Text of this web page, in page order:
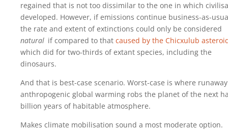
regained that is not too dissimilar to the one in which
developed. However, if emissions continue business-as-
the rate and extent of extinctions could only be considered
natural if compared to that caused by the Chicxulub
which did for two-thirds of extant species, including the
dinosaurs.
And that is best-case scenario. Worst-case is where runaway
anthropogenic global warming robs the planet of the next
billion years of habitable atmosphere.
Makes climate mobilisation sound a most moderate option.